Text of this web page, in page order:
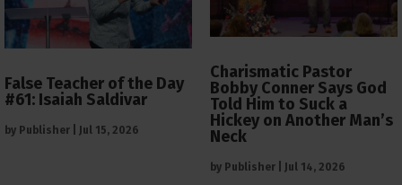
False Teacher of the Day
#61: Isaiah Saldivar
by Publisher Jul 15, 2026
Charismatic Pastor
Bobby Conner Says God
Told Him to Suck a
Hickey on Another Man’s
Neck
by Publisher Jul 14, 2026